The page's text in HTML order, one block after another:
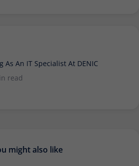
As An IT Specialist At DENIC
read
might also like